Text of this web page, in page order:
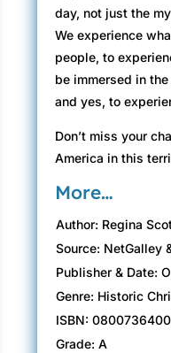
day, not just the
We experience
people, to
be immersed in
and yes, to
Don’t miss your
America in this
More…
Author: Regina
Source: NetGalley
Publisher & Date:
Genre: Historic
ISBN:
Grade: A